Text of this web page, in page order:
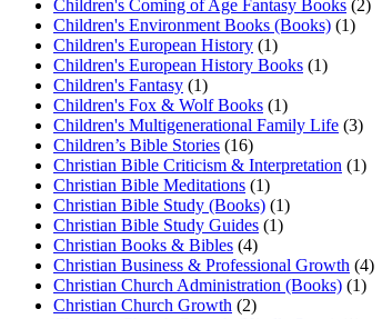
Children's Coming of Age Fantasy Books (2)
Children's Environment Books (Books) (1)
Children's European History (1)
Children's European History Books (1)
Children's Fantasy (1)
Children's Fox & Wolf Books (1)
Children's Multigenerational Family Life (3)
Children’s Bible Stories (16)
Christian Bible Criticism & Interpretation (1)
Christian Bible Meditations (1)
Christian Bible Study (Books) (1)
Christian Bible Study Guides (1)
Christian Books & Bibles (4)
Christian Business & Professional Growth (4)
Christian Church Administration (Books) (1)
Christian Church Growth (2)